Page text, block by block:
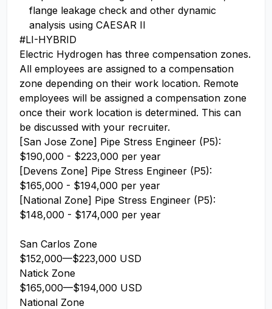
flange leakage check and other dynamic
analysis using CAESAR II
#LI-HYBRID
Electric Hydrogen has three compensation zones.
All employees are assigned to a compensation
zone depending on their work location. Remote
employees will be assigned a compensation zone
once their work location is determined. This can
be discussed with your recruiter.
[San Jose Zone] Pipe Stress Engineer (P5):
$190,000 - $223,000 per year
[Devens Zone] Pipe Stress Engineer (P5):
$165,000 - $194,000 per year
[National Zone] Pipe Stress Engineer (P5):
$148,000 - $174,000 per year
San Carlos Zone
$152,000—$223,000 USD
Natick Zone
$165,000—$194,000 USD
National Zone